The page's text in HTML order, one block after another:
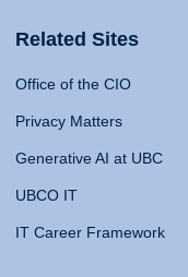
Related Sites
Office of the CIO
Privacy Matters
Generative AI at UBC
UBCO IT
IT Career Framework